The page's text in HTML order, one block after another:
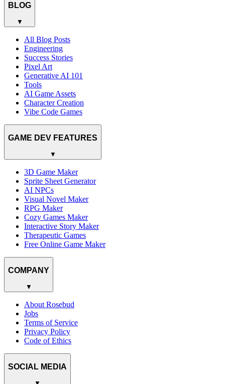
BLOG
▼
All Blog Posts
Engineering
Success Stories
Pixel Art
Generative AI 101
Tools
AI Game Assets
Character Creation
Vibe Code Games
GAME DEV FEATURES
▼
3D Game Maker
Sprite Sheet Generator
AI NPCs
Visual Novel Maker
RPG Maker
Cozy Games Maker
Interactive Story Maker
Therapeutic Games
Free Online Game Maker
COMPANY
▼
About Rosebud
Jobs
Terms of Service
Privacy Policy
Code of Ethics
SOCIAL MEDIA